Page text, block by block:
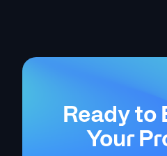
Ready to
Your